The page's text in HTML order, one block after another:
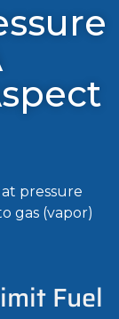
pressure
gas (vapor)
Fuel